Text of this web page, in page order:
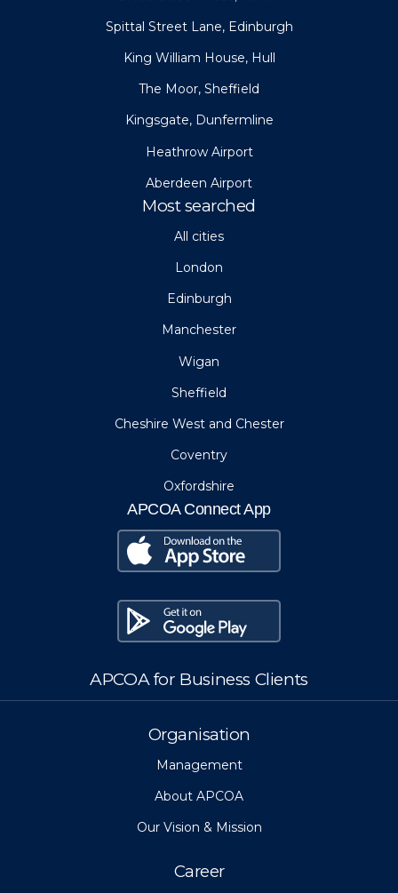
Spittal Street Lane, Edinburgh
King William House, Hull
The Moor, Sheffield
Kingsgate, Dunfermline
Heathrow Airport
Aberdeen Airport
Most searched
All cities
London
Edinburgh
Manchester
Wigan
Sheffield
Cheshire West and Chester
Coventry
Oxfordshire
APCOA Connect App
APCOA for Business Clients
Organisation
Management
About APCOA
Our Vision & Mission
Career